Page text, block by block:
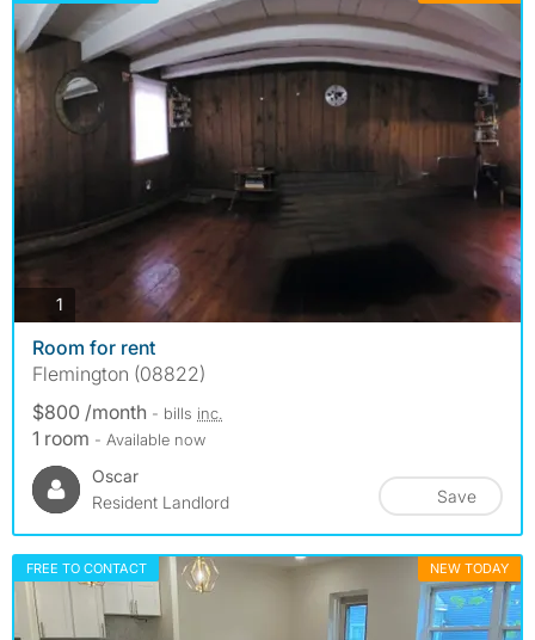
1
Room for rent
Flemington (08822)
$800 /month - bills inc.
1 room - Available now
Oscar
Resident Landlord
Save
FREE TO CONTACT NEW TODAY